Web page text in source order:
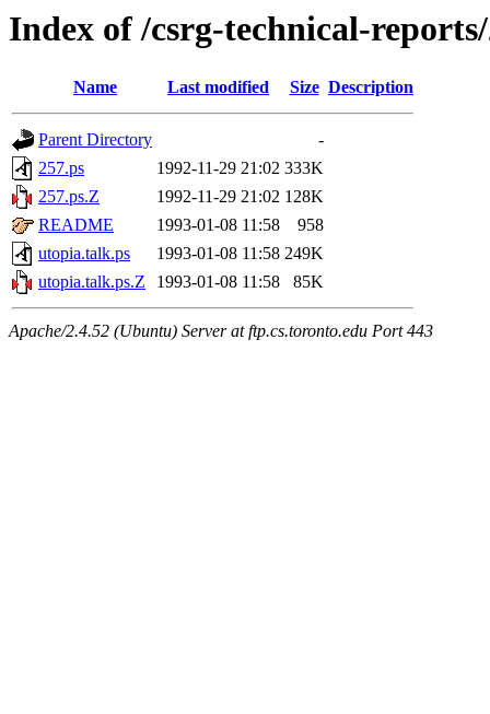
Index of /csrg-technical-
Name Last modified Size Description
Parent Directory
-
257.ps
1992-11-29 21:02 333K
257.ps.Z
1992-11-29 21:02 128K
README
1993-01-08 11:58
958
utopia.talk.ps
1993-01-08 11:58 249K
utopia.talk.ps.Z
1993-01-08 11:58 85K
Apache/2.4.52 (Ubuntu) Server at ftp.cs.toronto.edu Port 443